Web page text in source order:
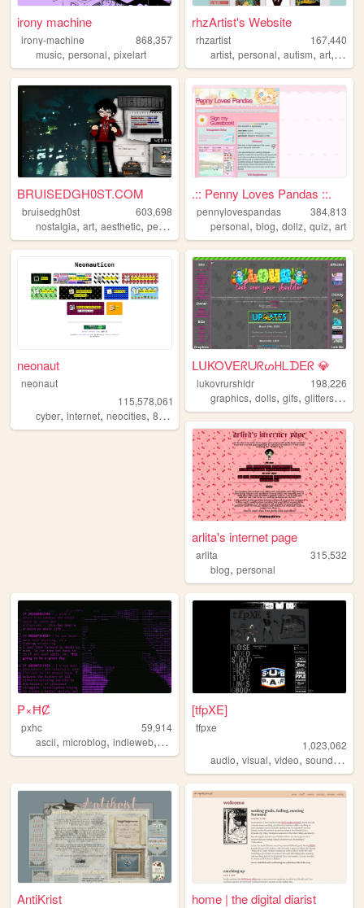
irony machine
irony-machine
868,357
music, personal, pixelart
rhzArtist's Website
rhzartist
167,440
artist,personal,autism,art,
BRUISEDGH0ST.COM
bruisedgh0st
603,698
nostalgia, art, aesthetic, personal blog
.:: Penny Loves Pandas ::.
pennylovespandas
384,813
personal,blog,dollz,quiz,art
neonaut
neonaut
115,578,061
cyber, internet, neocities, 88x31
ᒪᑌKOᐯEᖇᑌᖇᔕᕼᒪᗪEᖇ 💎
lukovrurshldr
198,226
graphics,dolls,gifs,glitters,
arlita's internet page
arlita
315,532
blog,personal
₱×ĦȻ
pxhc
59,914
ascii, microblog, indieweb, nihilism
[tfpXE]
tfpxe
1,023,062
audio,visual,video,sound,noise
AntiKrist home | the digital diarist